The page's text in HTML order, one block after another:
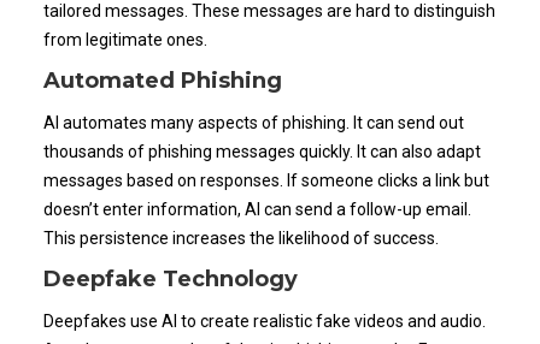
tailored messages. These messages are hard to distinguish
from legitimate ones.
Automated Phishing
AI automates many aspects of phishing. It can send out
thousands of phishing messages quickly. It can also adapt
messages based on responses. If someone clicks a link but
doesn’t enter information, AI can send a follow-up email.
This persistence increases the likelihood of success.
Deepfake Technology
Deepfakes use AI to create realistic fake videos and audio.